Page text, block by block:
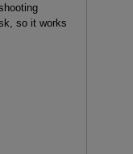
so it works